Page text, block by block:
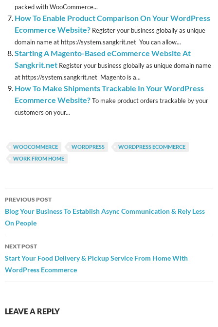
packed with WooCommerce...
How To Enable Product Comparison On Your WordPress
Ecommerce Website? Register your business globally as unique
domain name at https://system.sangkrit.net You can allow...
Starting A Magento-Based eCommerce Website At
Sangkrit.net Register your business globally as unique domain name
at https://system.sangkrit.net Magento is a...
How To Make Shipments Trackable In Your WordPress
Ecommerce Website?To make product orders trackable by your
customers on your...
WOOCOMMERCE WORDPRESS
WORDPRESS ECOMMERCE
WORK FROM HOME
Post
navigation
PREVIOUS POST
Blog Your Business To Establish Async Communication & Rely Less
On People
NEXT POST
Start Your Food Delivery & Pickup Service From Home With
WordPress Ecommerce
LEAVE A REPLY